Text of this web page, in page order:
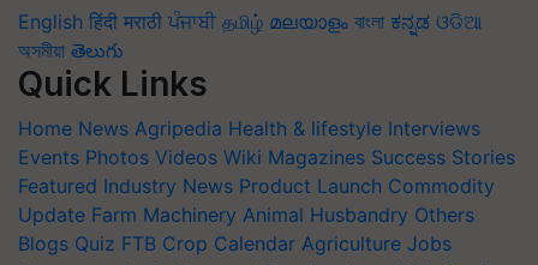
English हिंदी मराठी ਪੰਜਾਬੀ தமிழ் മലയാളം বাংলা ಕನ್ನಡ ଓଡିଆ
অসমীয়া తెలుగు
Quick Links
Home News Agripedia Health & lifestyle Interviews
Events Photos Videos Wiki Magazines Success Stories
Featured Industry News Product Launch Commodity
Update Farm Machinery Animal Husbandry Others
Blogs Quiz FTB Crop Calendar Agriculture Jobs